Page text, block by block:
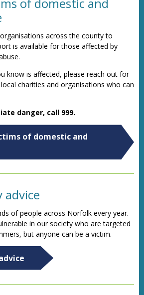
of domestic and
across the county to
is available for those affected by
know is affected, please reach out for
charities and organisations who can
danger, call 999.
of domestic and
advice
of people across Norfolk every year.
in our society who are targeted
but anyone can be a victim.